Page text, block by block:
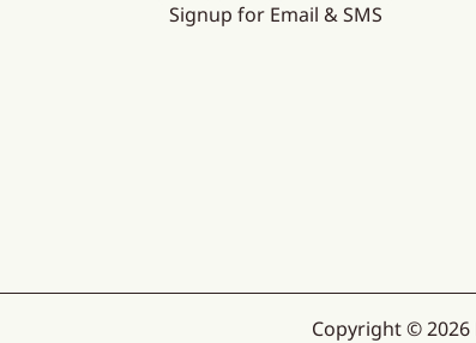
Signup for Email & SMS
Copyright ©